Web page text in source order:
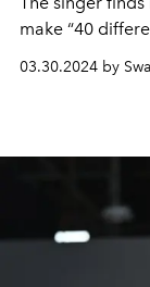
make “40
03.30.2024 by